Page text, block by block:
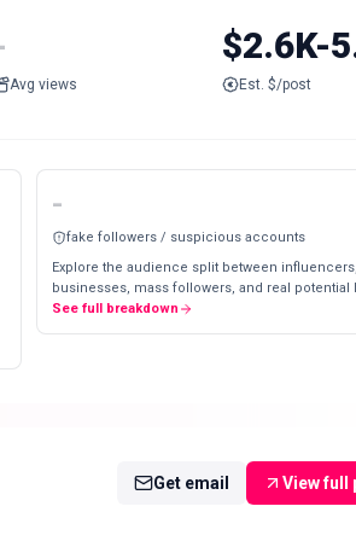
Avg views
$2.6K-
Est. $/post
-
fake followers / suspicious accounts
Explore the audience split between influencers,
businesses, mass followers, and real potential
See full breakdown
Get email View full